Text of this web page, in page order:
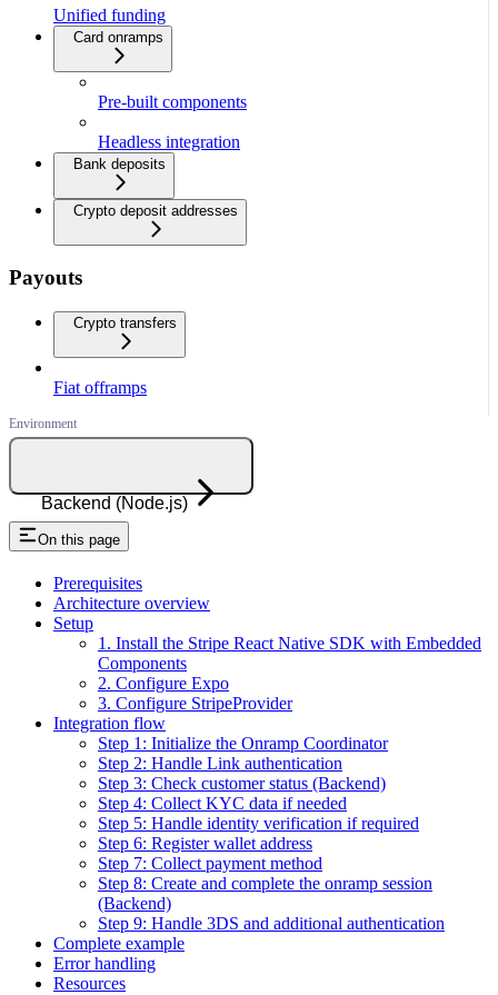
Unified funding
Card onramps
Pre-built components
Headless integration
Bank deposits
Crypto deposit addresses
Payouts
Crypto transfers
Fiat offramps
Backend (Node.js)
On this page
Prerequisites
Architecture overview
Setup
1. Install the Stripe React Native SDK with Embedded
Components
2. Configure Expo
3. Configure StripeProvider
Integration flow
Step 1: Initialize the Onramp Coordinator
Step 2: Handle Link authentication
Step 3: Check customer status (Backend)
Step 4: Collect KYC data if needed
Step 5: Handle identity verification if required
Step 6: Register wallet address
Step 7: Collect payment method
Step 8: Create and complete the onramp session
(Backend)
Step 9: Handle 3DS and additional authentication
Complete example
Error handling
Resources